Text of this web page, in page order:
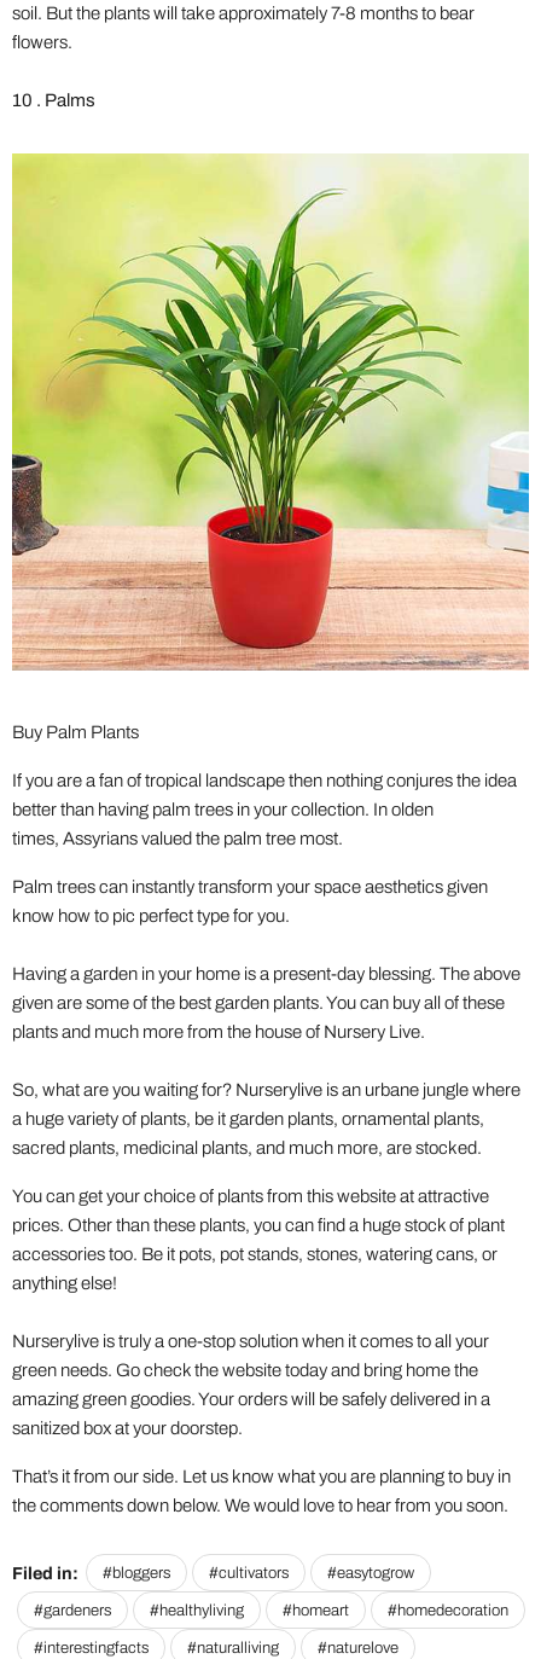
soil. But the plants will take approximately 7-8 months to bear
flowers.
10 . Palms
Buy Palm Plants
If you are a fan of tropical landscape then nothing conjures the idea
better than having palm trees in your collection. In olden
times, Assyrians valued the palm tree most.
Palm trees can instantly transform your space aesthetics given
know how to pic perfect type for you.
Having a garden in your home is a present-day blessing. The above
given are some of the best garden plants. You can buy all of these
plants and much more from the house of Nursery Live.
So, what are you waiting for? Nurserylive is an urbane jungle where
a huge variety of plants, be it garden plants, ornamental plants,
sacred plants, medicinal plants, and much more, are stocked.
You can get your choice of plants from this website at attractive
prices. Other than these plants, you can find a huge stock of plant
accessories too. Be it pots, pot stands, stones, watering cans, or
anything else!
Nurserylive is truly a one-stop solution when it comes to all your
green needs. Go check the website today and bring home the
amazing green goodies. Your orders will be safely delivered in a
sanitized box at your doorstep.
That’s it from our side. Let us know what you are planning to buy in
the comments down below. We would love to hear from you soon.
Filed in: #bloggers #cultivators #easytogrow
#gardeners #healthyliving #homeart #homedecoration
#interestingfacts #naturalliving #naturelove